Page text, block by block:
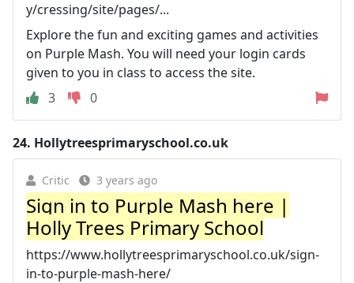
y/cressing/site/pages/...
Explore the fun and exciting games and activities
on Purple Mash. You will need your login cards
given to you in class to access the site.
3
0
24. Hollytreesprimaryschool.co.uk
Critic 3 years ago
Sign in to Purple Mash here |
Holly Trees Primary School
https://www.hollytreesprimaryschool.co.uk/sign-
in-to-purple-mash-here/